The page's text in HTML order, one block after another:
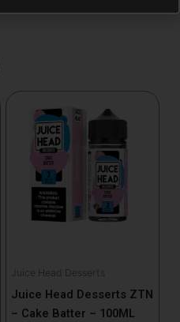
Juice Head Desserts
Juice Head Desserts ZTN
– Cake Batter – 100ML